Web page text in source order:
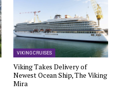
VIKING CRUISES
Viking Takes Delivery of
Newest Ocean Ship, The Viking
Mira